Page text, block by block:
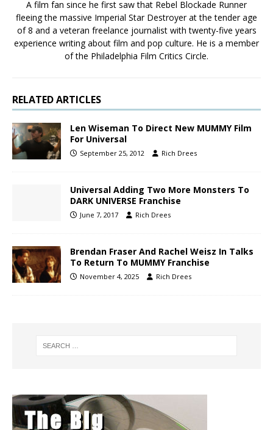
A film fan since he first saw that Rebel Blockade Runner
fleeing the massive Imperial Star Destroyer at the tender age
of 8 and a veteran freelance journalist with twenty-five years
experience writing about film and pop culture. He is a member
of the Philadelphia Film Critics Circle.
RELATED ARTICLES
Len Wiseman To Direct New MUMMY Film
For Universal
September 25, 2012 Rich Drees
Universal Adding Two More Monsters To
DARK UNIVERSE Franchise
June 7, 2017 Rich Drees
Brendan Fraser And Rachel Weisz In Talks
To Return To MUMMY Franchise
November 4, 2025 Rich Drees